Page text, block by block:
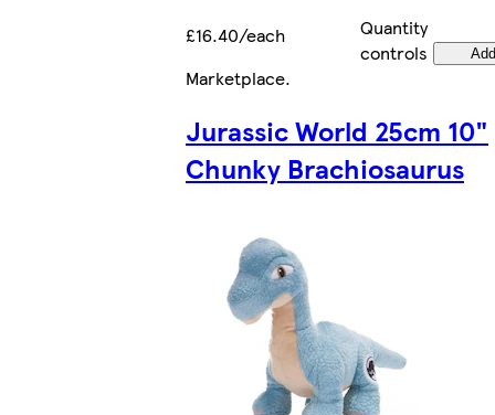
£16.40/each
Quantity
controls
Marketplace.
Jurassic World 25cm 10"
Chunky Brachiosaurus